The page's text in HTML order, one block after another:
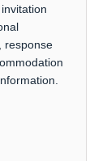
response